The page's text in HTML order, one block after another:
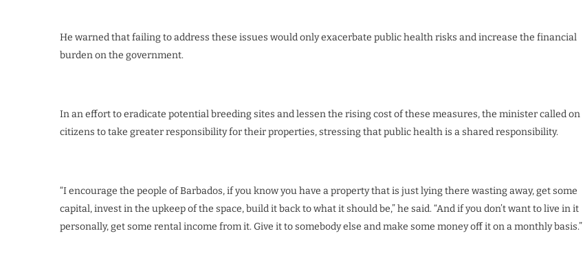
He warned that failing to address these issues would only exacerbate public health risks and increase the financial
burden on the government.
In an effort to eradicate potential breeding sites and lessen the rising cost of these measures, the minister called on
citizens to take greater responsibility for their properties, stressing that public health is a shared responsibility.
“I encourage the people of Barbados, if you know you have a property that is just lying there wasting away, get some
capital, invest in the upkeep of the space, build it back to what it should be,” he said. “And if you don’t want to live in it
personally, get some rental income from it. Give it to somebody else and make some money off it on a monthly basis.”